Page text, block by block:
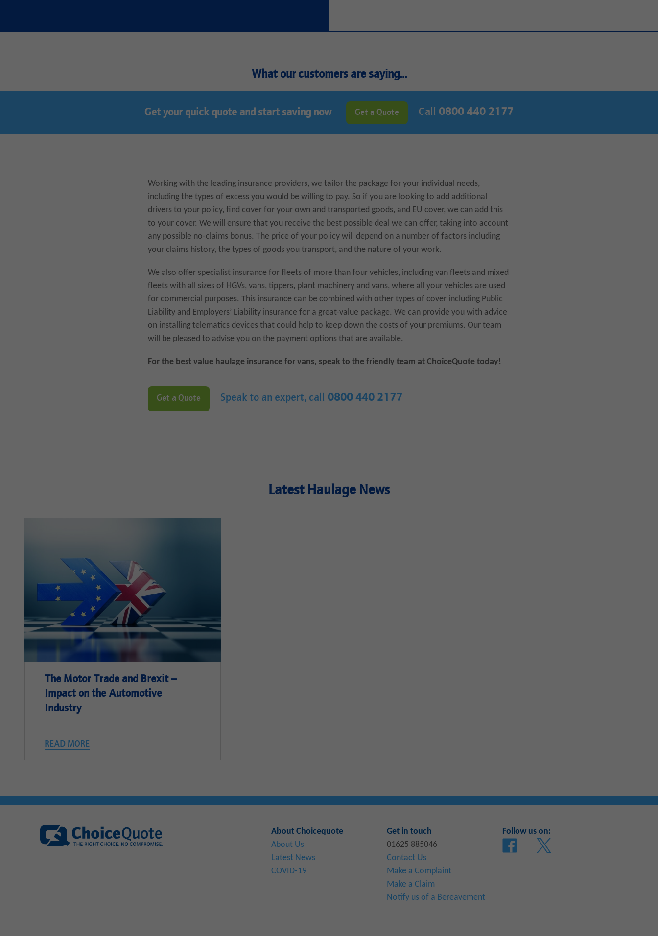
What our customers are saying...
Get your quick quote and start saving now Get a Quote Call 0800 440 2177
Working with the leading insurance providers, we tailor the package for your individual needs,
including the types of excess you would be willing to pay. So if you are looking to add additional
drivers to your policy, find cover for your own and transported goods, and EU cover, we can add this
to your cover. We will ensure that you receive the best possible deal we can offer, taking into account
any possible no-claims bonus. The price of your policy will depend on a number of factors including
your claims history, the types of goods you transport, and the nature of your work.
We also offer specialist insurance for fleets of more than four vehicles, including van fleets and mixed
fleets with all sizes of HGVs, vans, tippers, plant machinery and vans, where all your vehicles are used
for commercial purposes. This insurance can be combined with other types of cover including Public
Liability and Employers’ Liability insurance for a great-value package. We can provide you with advice
on installing telematics devices that could help to keep down the costs of your premiums. Our team
will be pleased to advise you on the payment options that are available.
For the best value haulage insurance for vans, speak to the friendly team at ChoiceQuote today!
Get a Quote Speak to an expert, call 0800 440 2177
Latest Haulage News
The Motor Trade and Brexit –
Impact on the Automotive
Industry
READ MORE
About Choicequote
About Us
Latest News
COVID-19
Get in touch
01625 885046
Contact Us
Make a Complaint
Make a Claim
Notify us of a Bereavement
Follow us on: